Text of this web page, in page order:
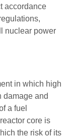
accordance
nuclear power
in which high
damage and
a fuel
core is
the risk of its